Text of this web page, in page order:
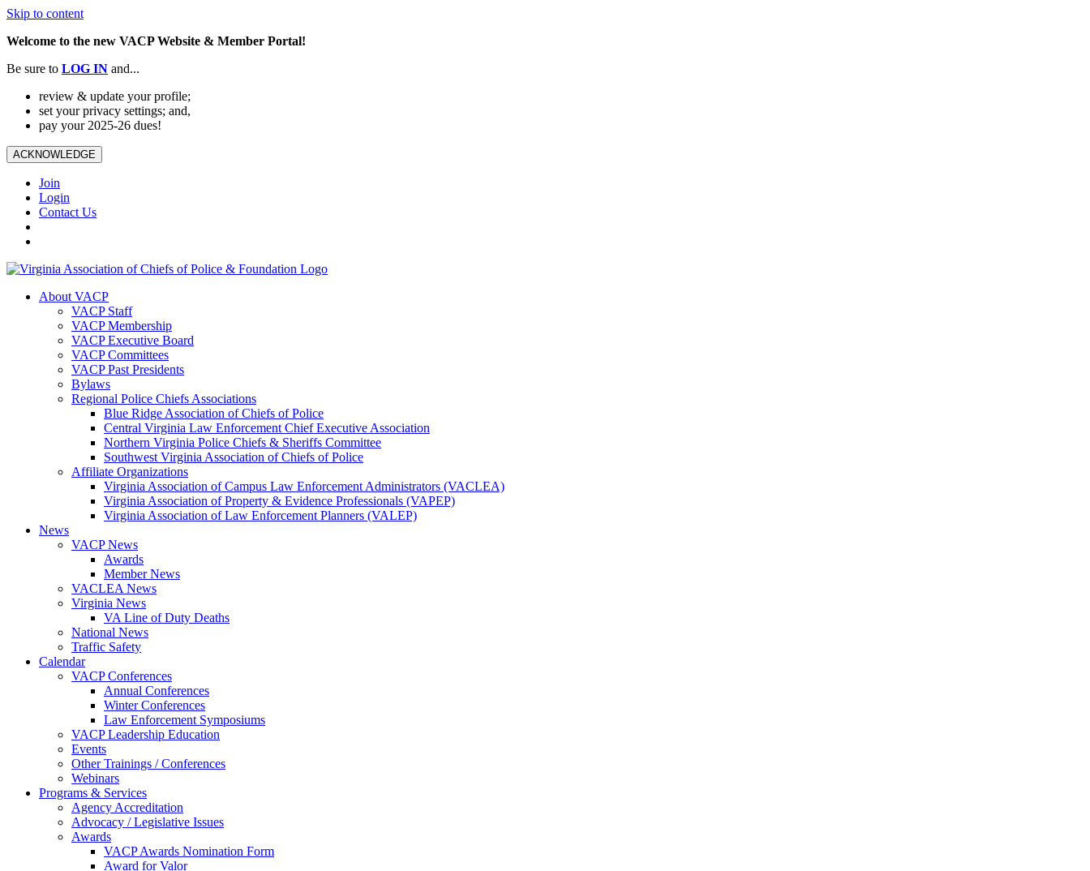
Skip to content
Welcome to the new VACP Website & Member Portal!
Be sure to LOG IN and...
review & update your profile;
set your privacy settings; and,
pay your 2025-26 dues!
ACKNOWLEDGE
Join
Login
Contact Us
About VACP
VACP Staff
VACP Membership
VACP Executive Board
VACP Committees
VACP Past Presidents
Bylaws
Regional Police Chiefs Associations
Blue Ridge Association of Chiefs of Police
Central Virginia Law Enforcement Chief Executive Association
Northern Virginia Police Chiefs & Sheriffs Committee
Southwest Virginia Association of Chiefs of Police
Affiliate Organizations
Virginia Association of Campus Law Enforcement Administrators (VACLEA)
Virginia Association of Property & Evidence Professionals (VAPEP)
Virginia Association of Law Enforcement Planners (VALEP)
News
VACP News
Awards
Member News
VACLEA News
Virginia News
VA Line of Duty Deaths
National News
Traffic Safety
Calendar
VACP Conferences
Annual Conferences
Winter Conferences
Law Enforcement Symposiums
VACP Leadership Education
Events
Other Trainings / Conferences
Webinars
Programs & Services
Agency Accreditation
Advocacy / Legislative Issues
Awards
VACP Awards Nomination Form
Award for Valor